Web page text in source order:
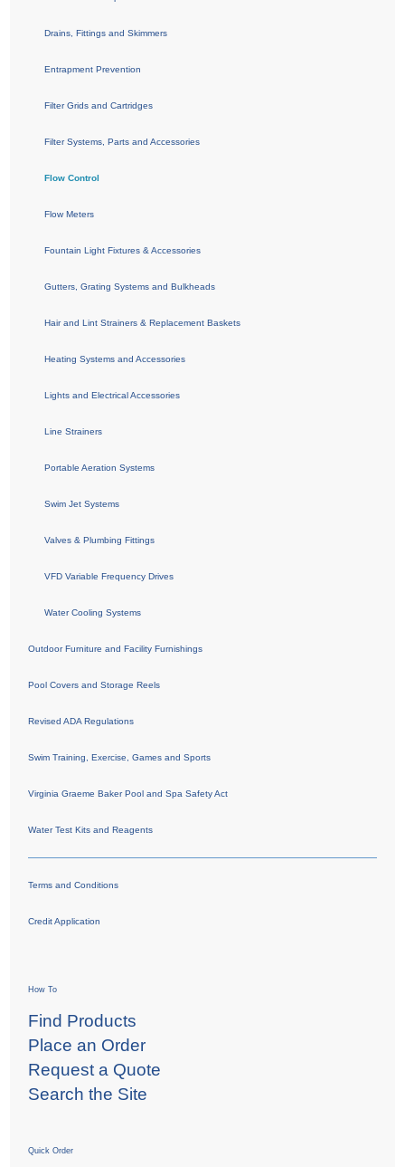
Drains, Fittings and Skimmers
Entrapment Prevention
Filter Grids and Cartridges
Filter Systems, Parts and Accessories
Flow Control
Flow Meters
Fountain Light Fixtures & Accessories
Gutters, Grating Systems and Bulkheads
Hair and Lint Strainers & Replacement Baskets
Heating Systems and Accessories
Lights and Electrical Accessories
Line Strainers
Portable Aeration Systems
Swim Jet Systems
Valves & Plumbing Fittings
VFD Variable Frequency Drives
Water Cooling Systems
Outdoor Furniture and Facility Furnishings
Pool Covers and Storage Reels
Revised ADA Regulations
Swim Training, Exercise, Games and Sports
Virginia Graeme Baker Pool and Spa Safety Act
Water Test Kits and Reagents
Terms and Conditions
Credit Application
How To
Find Products
Place an Order
Request a Quote
Search the Site
Quick Order